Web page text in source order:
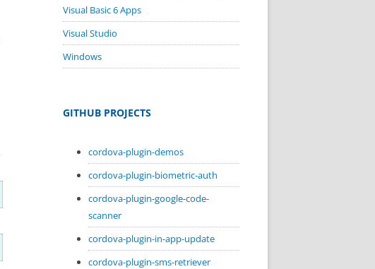
Visual Basic 6 Apps
Visual Studio
Windows
GITHUB PROJECTS
cordova-plugin-demos
cordova-plugin-biometric-auth
cordova-plugin-google-code-
scanner
cordova-plugin-in-app-update
cordova-plugin-sms-retriever